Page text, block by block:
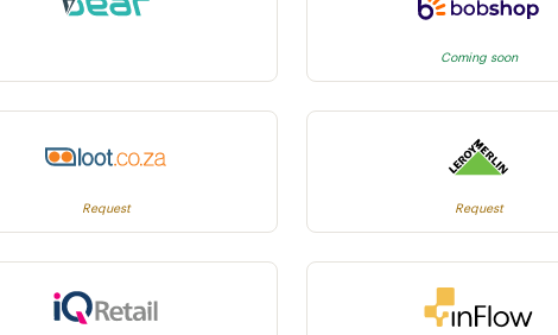
Coming soon
Request Request